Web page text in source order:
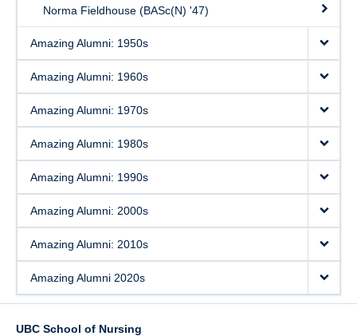
Norma Fieldhouse (BASc(N) '47)
Amazing Alumni: 1950s
Amazing Alumni: 1960s
Amazing Alumni: 1970s
Amazing Alumni: 1980s
Amazing Alumni: 1990s
Amazing Alumni: 2000s
Amazing Alumni: 2010s
Amazing Alumni 2020s
UBC School of Nursing